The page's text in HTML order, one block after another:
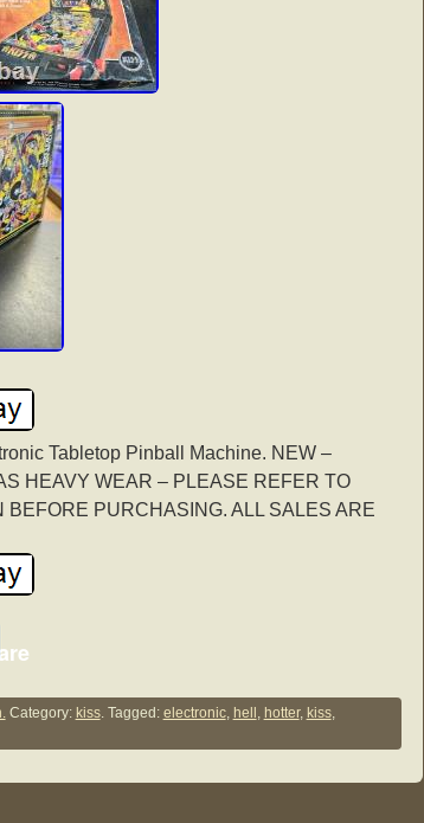
Tabletop Pinball Machine. NEW –
HEAVY WEAR – PLEASE REFER TO
BEFORE PURCHASING. ALL SALES ARE
S
ar
e
Category: kiss. Tagged: electronic, hell , hotter, kiss,